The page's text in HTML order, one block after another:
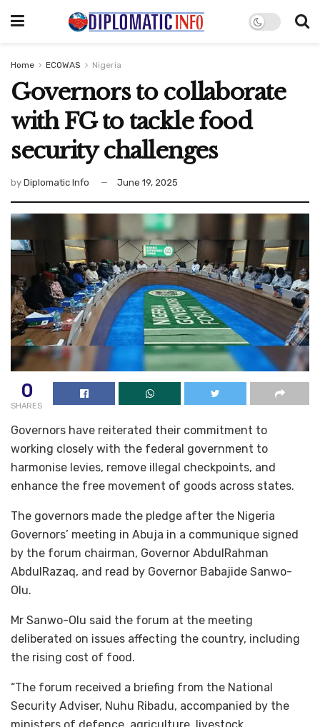
Home ECOWAS Nigeria
Governors to collaborate
with FG to tackle food
security challenges
by Diplomatic Info June 19, 2025
0
SHARES
Governors have reiterated their commitment to
working closely with the federal government to
harmonise levies, remove illegal checkpoints, and
enhance the free movement of goods across states.
The governors made the pledge after the Nigeria
Governors’ meeting in Abuja in a communique signed
by the forum chairman, Governor AbdulRahman
AbdulRazaq, and read by Governor Babajide Sanwo-
Olu.
Mr Sanwo-Olu said the forum at the meeting
deliberated on issues affecting the country, including
the rising cost of food.
“The forum received a briefing from the National
Security Adviser, Nuhu Ribadu, accompanied by the
ministers of defence, agriculture, livestock